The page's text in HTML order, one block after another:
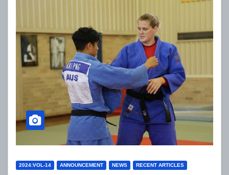
2024:VOL-14 ANNOUNCEMENT NEWS RECENT ARTICLES